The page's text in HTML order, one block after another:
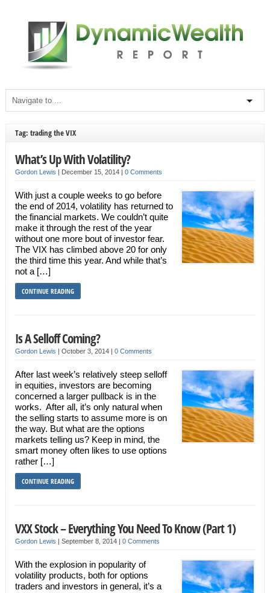
Tag: trading the VIX
What’s Up With Volatility?
Gordon Lewis | December 15, 2014 | 0 Comments
With just a couple weeks to go before
the end of 2014, volatility has returned to
the financial markets. We couldn’t quite
make it through the rest of the year
without one more bout of investor fear.
The VIX has climbed above 20 for only
the third time this year. And while that’s
not a […]
CONTINUE READING
Is A Selloff Coming?
Gordon Lewis | October 3, 2014 | 0 Comments
After last week’s relatively steep selloff
in equities, investors are becoming
concerned a larger pullback is in the
works. After all, it’s only natural when
the selling starts to assume more is on
the way. But what are the options
markets telling us? Keep in mind, the
smart money often likes to use options
rather […]
CONTINUE READING
VXX Stock – Everything You Need To Know (Part 1)
Gordon Lewis | September 8, 2014 | 0 Comments
With the explosion in popularity of
volatility products, both for options
traders and investors in general, it’s a